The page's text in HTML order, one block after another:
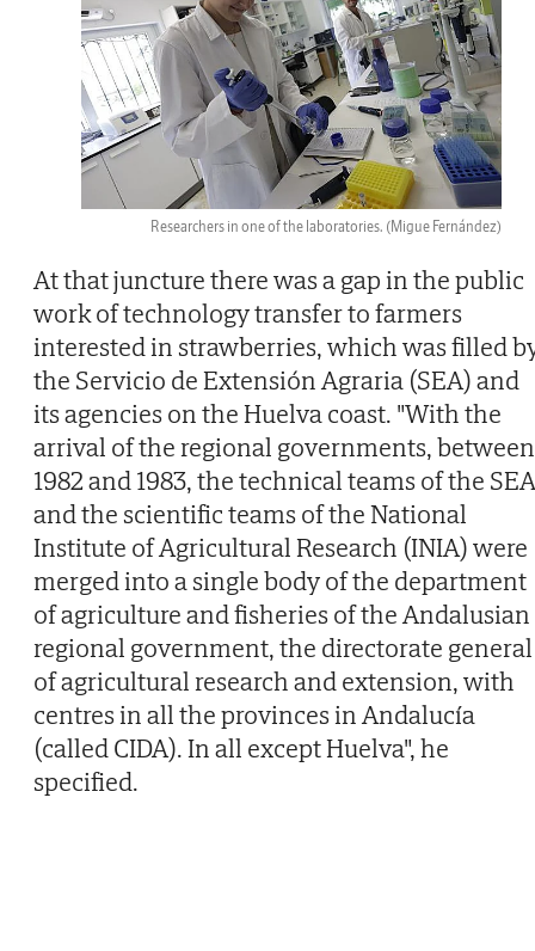
Researchers in one of the laboratories. (Migue Fernández)
At that juncture there was a gap in the public
work of technology transfer to farmers
interested in strawberries, which was filled
the Servicio de Extensión Agraria (SEA) and
its agencies on the Huelva coast. "With the
arrival of the regional governments, between
1982 and 1983, the technical teams of the SEA
and the scientific teams of the National
Institute of Agricultural Research (INIA) were
merged into a single body of the department
of agriculture and fisheries of the Andalusian
regional government, the directorate general
of agricultural research and extension, with
centres in all the provinces in Andalucía
(called CIDA). In all except Huelva", he
specified.